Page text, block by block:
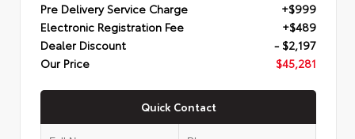
Pre Delivery Service Charge
+$999
Electronic Registration Fee
+$489
Dealer Discount
- $2,197
Our Price
$45,281
Quick Contact